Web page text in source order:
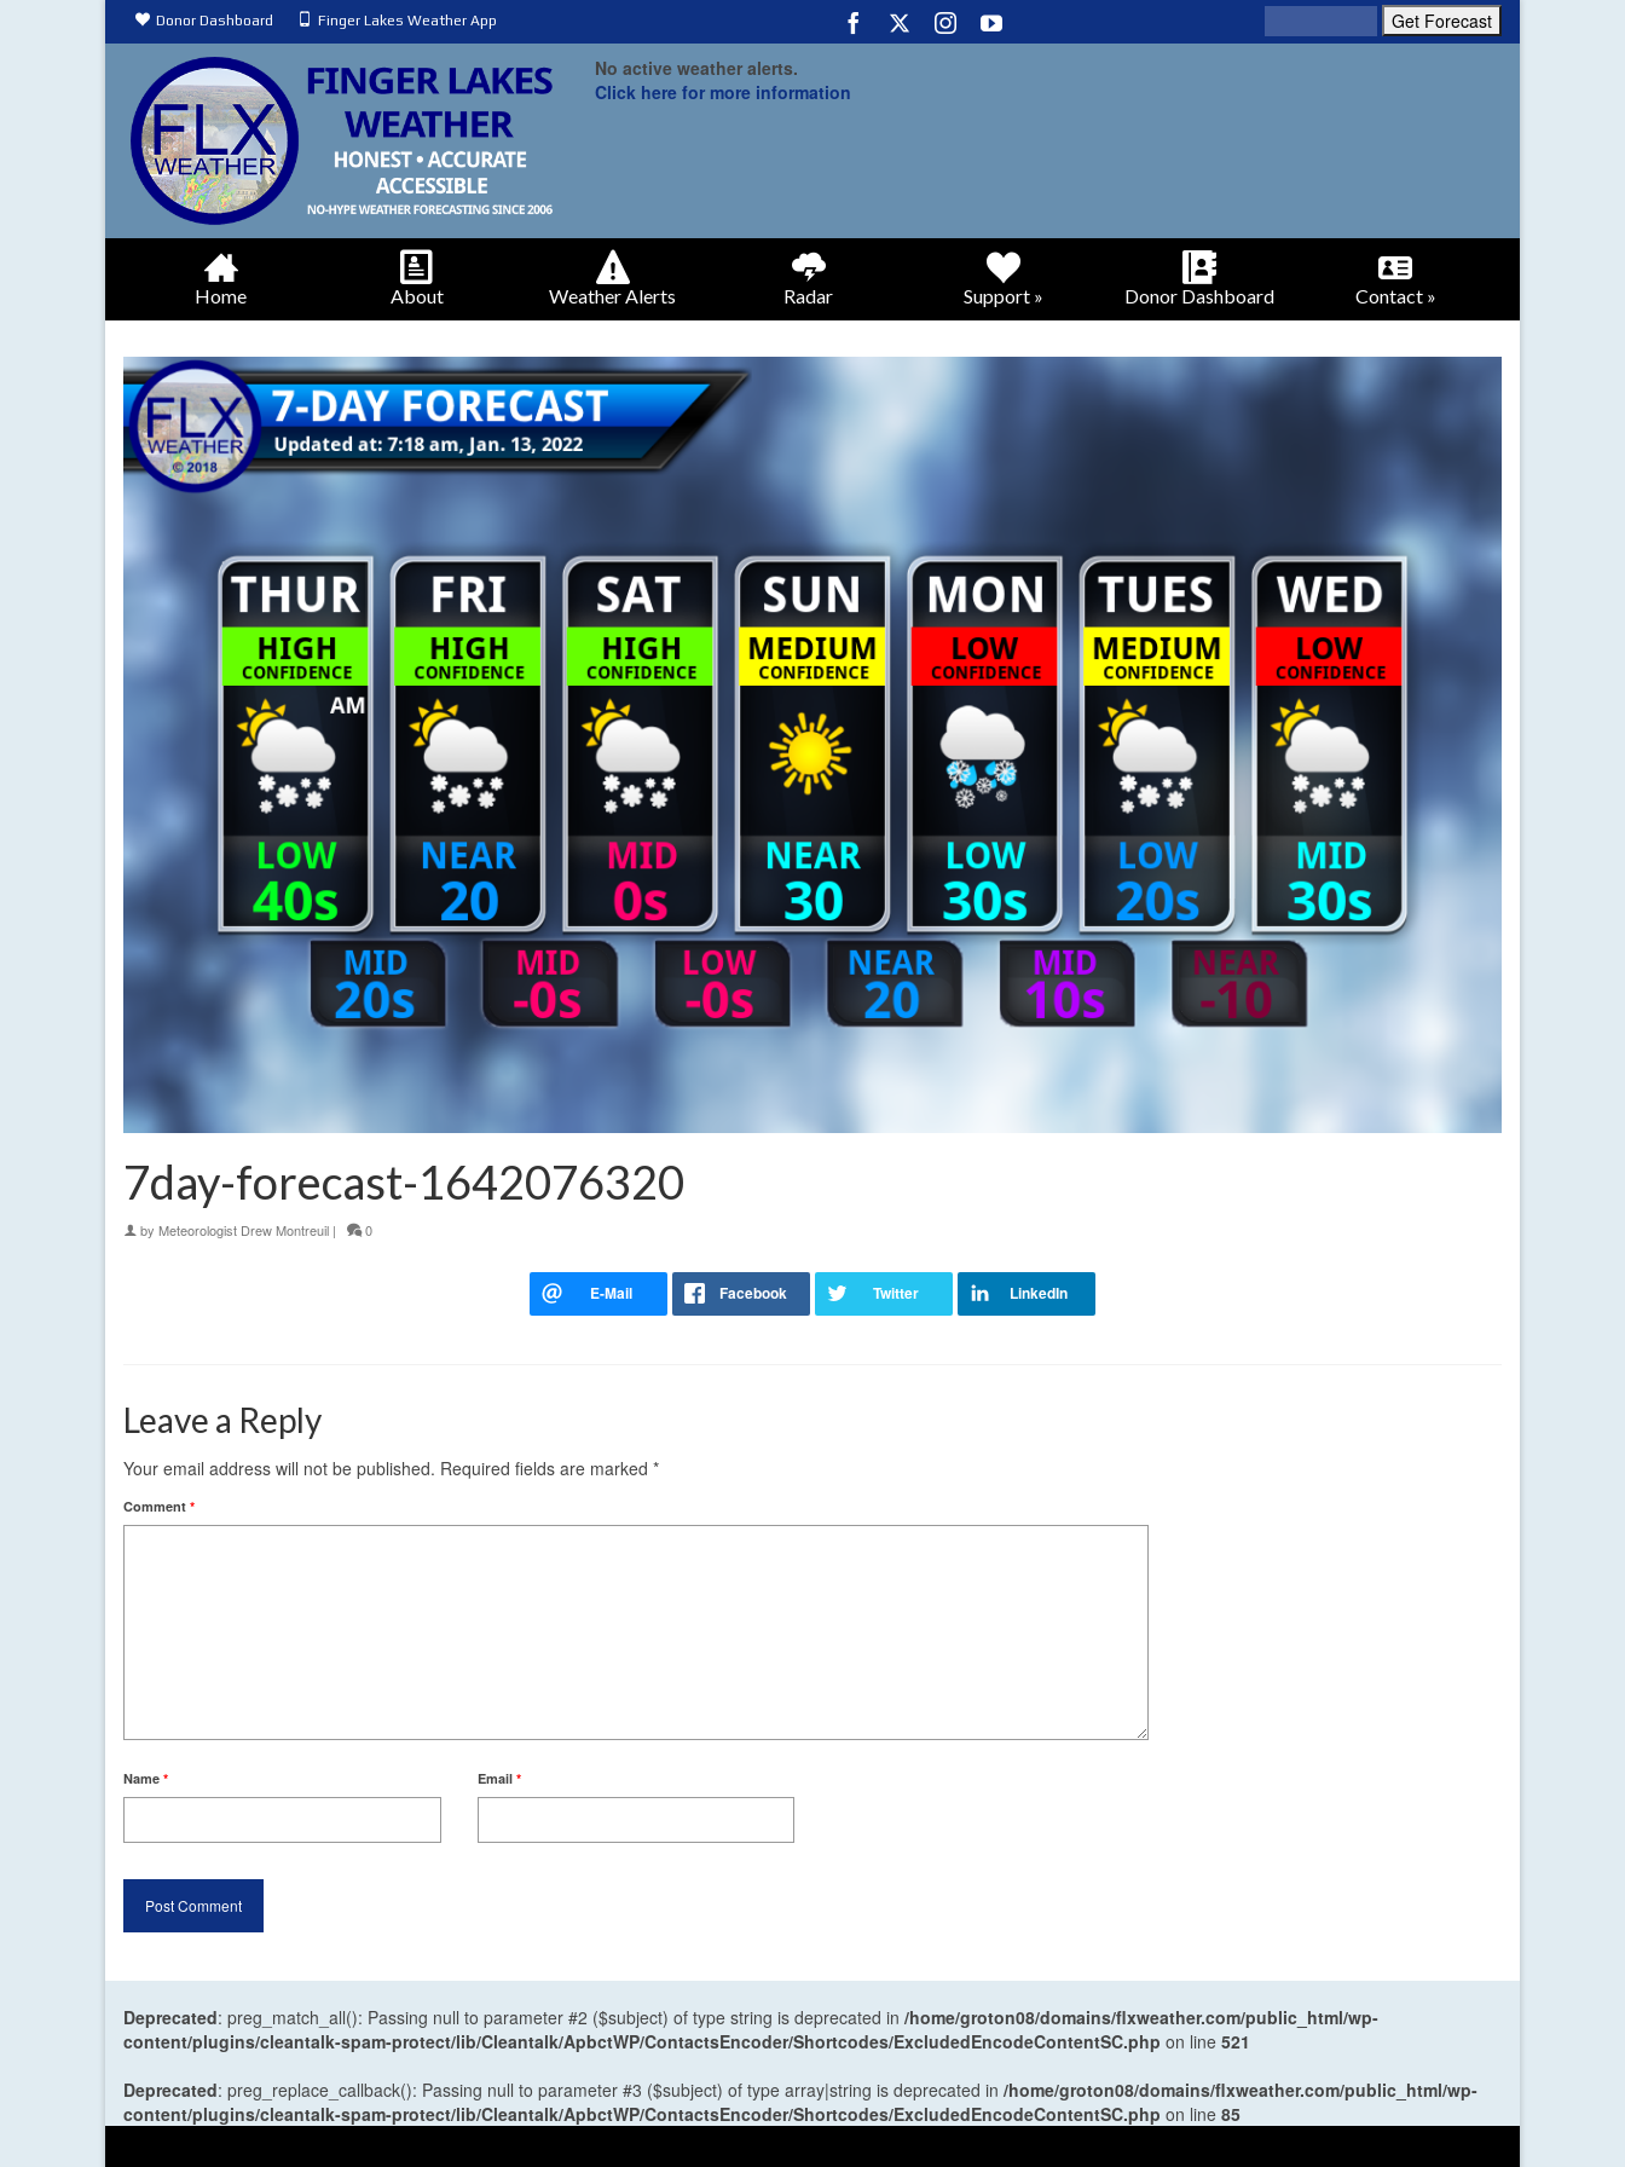
Donor Dashboard Finger Lakes Weather App
No active weather alerts.
Click here for more information
Home About Weather Alerts Radar Support » Donor Dashboard Contact »
7day-forecast-1642076320
by Meteorologist Drew Montreuil | 0
Leave a Reply
Your email address will not be published. Required fields are marked *
Comment *
Name * Email *
Deprecated: preg_match_all(): Passing null to parameter #2 ($subject) of type string is deprecated in /home/groton08/domains/flxweather.com/public_html/wp-
content/plugins/cleantalk-spam-protect/lib/Cleantalk/ApbctWP/ContactsEncoder/Shortcodes/ExcludedEncodeContentSC.php on line 521
Deprecated: preg_replace_callback(): Passing null to parameter #3 ($subject) of type array|string is deprecated in /home/groton08/domains/flxweather.com/public_html/wp-
content/plugins/cleantalk-spam-protect/lib/Cleantalk/ApbctWP/ContactsEncoder/Shortcodes/ExcludedEncodeContentSC.php on line 85